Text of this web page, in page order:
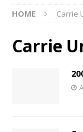
HOME Carrie
Carrie